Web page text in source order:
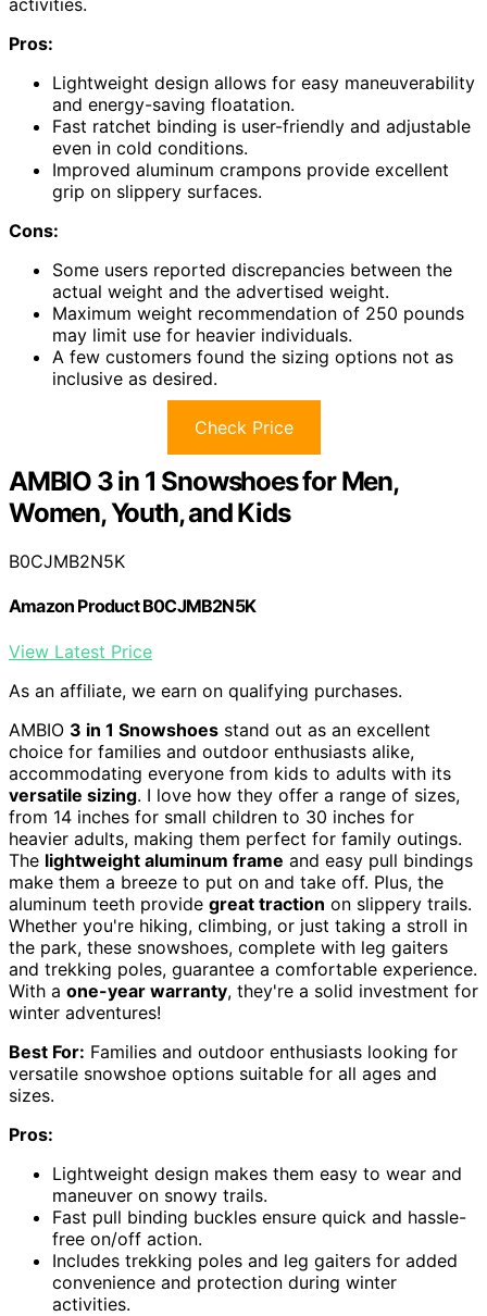
activities.
Pros:
Lightweight design allows for easy maneuverability
and energy-saving floatation.
Fast ratchet binding is user-friendly and adjustable
even in cold conditions.
Improved aluminum crampons provide excellent
grip on slippery surfaces.
Cons:
Some users reported discrepancies between the
actual weight and the advertised weight.
Maximum weight recommendation of 250 pounds
may limit use for heavier individuals.
A few customers found the sizing options not as
inclusive as desired.
Check Price
AMBIO 3 in 1 Snowshoes for Men,
Women, Youth, and Kids
B0CJMB2N5K
Amazon Product B0CJMB2N5K
View Latest Price
As an affiliate, we earn on qualifying purchases.
AMBIO 3 in 1 Snowshoes stand out as an excellent
choice for families and outdoor enthusiasts alike,
accommodating everyone from kids to adults with its
versatile sizing. I love how they offer a range of sizes,
from 14 inches for small children to 30 inches for
heavier adults, making them perfect for family outings.
The lightweight aluminum frame and easy pull bindings
make them a breeze to put on and take off. Plus, the
aluminum teeth provide great traction on slippery trails.
Whether you're hiking, climbing, or just taking a stroll in
the park, these snowshoes, complete with leg gaiters
and trekking poles, guarantee a comfortable experience.
With a one-year warranty, they're a solid investment for
winter adventures!
Best For: Families and outdoor enthusiasts looking for
versatile snowshoe options suitable for all ages and
sizes.
Pros:
Lightweight design makes them easy to wear and
maneuver on snowy trails.
Fast pull binding buckles ensure quick and hassle-
free on/off action.
Includes trekking poles and leg gaiters for added
convenience and protection during winter
activities.